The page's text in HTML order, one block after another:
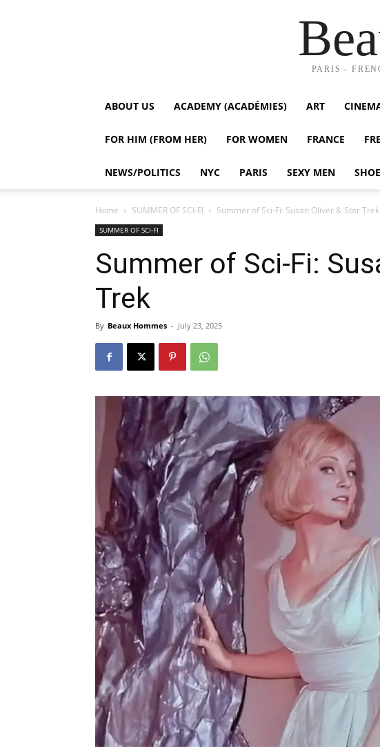
PARIS -
ABOUT US ACADEMY (ACADÉMIES) ART
FOR HIM (FROM HER) FOR WOMEN FRANCE
NEWS/POLITICS NYC PARIS SEXY MEN
Home SUMMER OF SCI-FI Summer of Sci-Fi: Susan Oliver & Star Trek
SUMMER OF SCI-FI
Summer of Sci-Fi:
Trek
By Beaux Hommes - July 23, 2025